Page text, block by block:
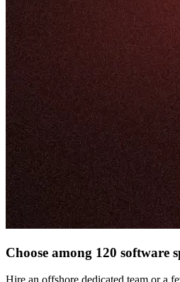
Choose among 120 software